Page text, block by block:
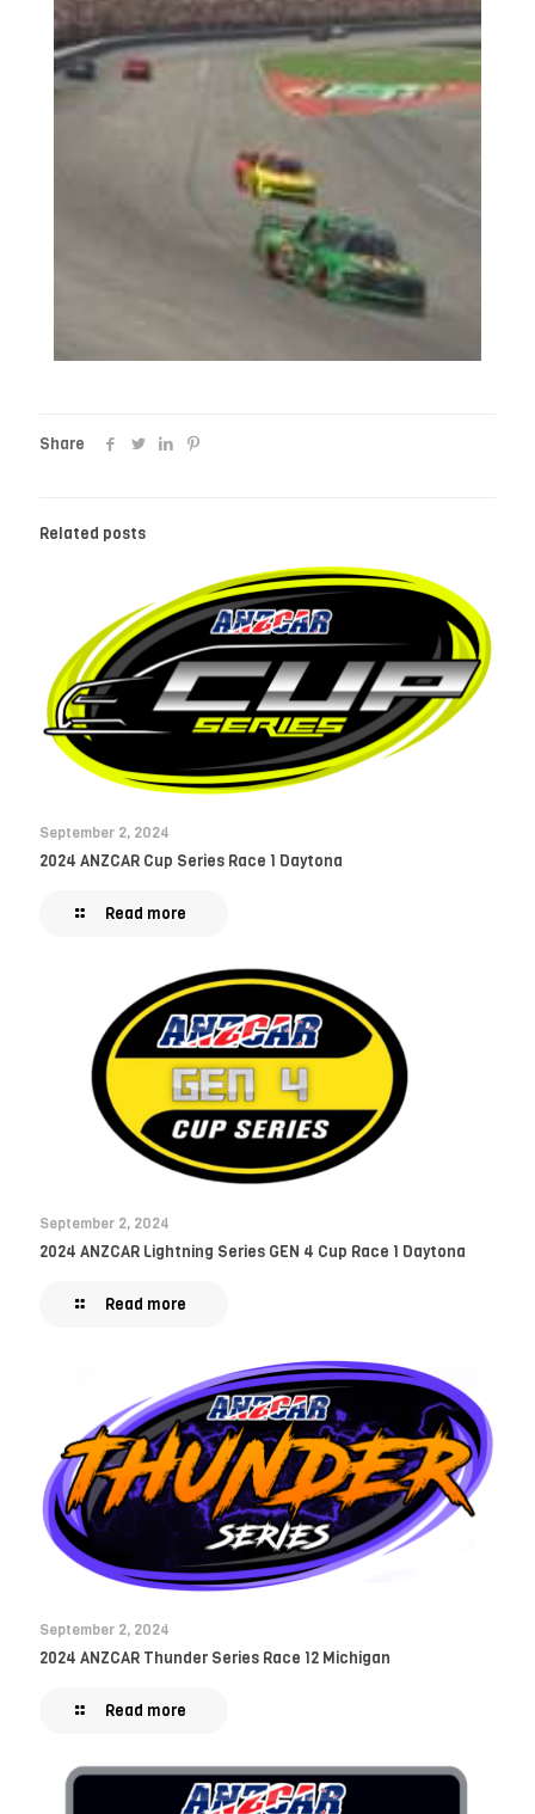
Share
Related posts
September 2, 2024
2024 ANZCAR Cup Series Race 1 Daytona
Read more
September 2, 2024
2024 ANZCAR Lightning Series GEN 4 Cup Race 1 Daytona
Read more
September 2, 2024
2024 ANZCAR Thunder Series Race 12 Michigan
Read more